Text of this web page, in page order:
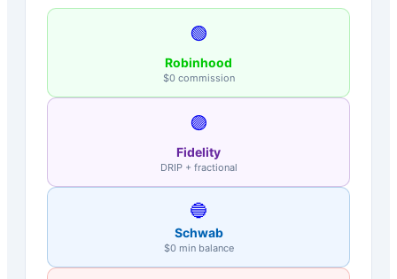
🟢
Robinhood
$0 commission
🟣
Fidelity
DRIP + fractional
🔵
Schwab
$0 min balance